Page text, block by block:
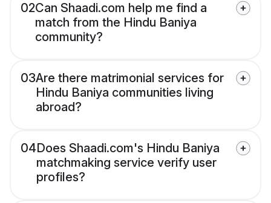
02Can Shaadi.com help me find a
match from the Hindu Baniya
community?
03Are there matrimonial services for
Hindu Baniya communities living
abroad?
04Does Shaadi.com's Hindu Baniya
matchmaking service verify user
profiles?